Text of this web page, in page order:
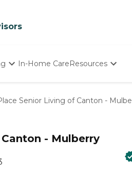
In-Home CareResources
Starting The
Our Experts
Senior Care Quiz
Budget
Senior Living of Canton -
- Mulberry